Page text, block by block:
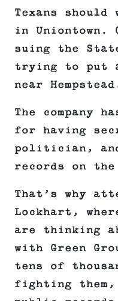
Texans should
in Uniontown.
suing the
trying to put
near
The company
for having
politician,
records on
That’s why
Lockhart,
are thinking
with Green
tens of
fighting